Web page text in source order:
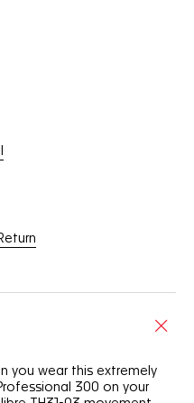
you wear this extremely
300 on your